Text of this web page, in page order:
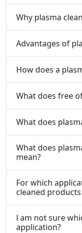
Why plasma
Advantages of
How does a
What does free
What does
What does
mean?
For which
cleaned
l am not sure
application?